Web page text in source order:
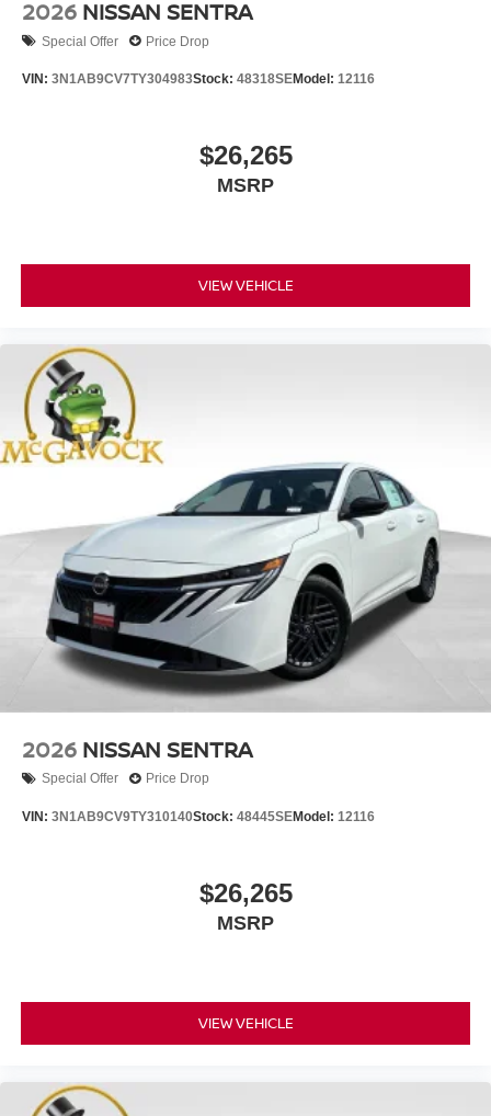
2026 NISSAN SENTRA
Special Offer Price Drop
VIN: 3N1AB9CV7TY304983Stock: 48318SEModel: 12116
$26,265
MSRP
VIEW VEHICLE
2026 NISSAN SENTRA
Special Offer Price Drop
VIN: 3N1AB9CV9TY310140Stock: 48445SEModel: 12116
$26,265
MSRP
VIEW VEHICLE